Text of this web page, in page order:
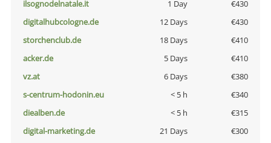
ilsognodelnatale.it
1 Day
€430
digitalhubcologne.de
12 Days
€430
storchenclub.de
18 Days
€410
acker.de
5 Days
€410
vz.at
6 Days
€380
s-centrum-hodonin.eu
< 5 h
€340
diealben.de
< 5 h
€315
digital-marketing.de
21 Days
€300